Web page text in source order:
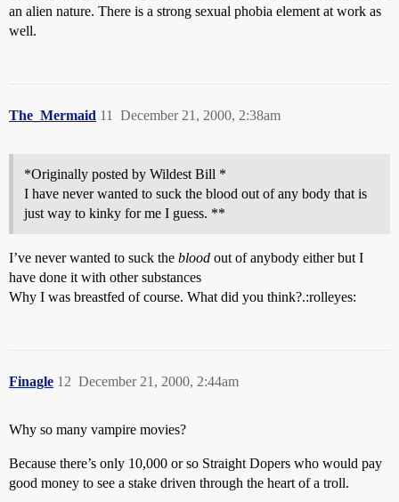
an alien nature. There is a strong sexual phobia element at work as
well.
The_Mermaid December 21, 2000, 2:38am
11
*Originally posted by Wildest Bill *
I have never wanted to suck the blood out of any body that is
just way to kinky for me I guess. **
I’ve never wanted to suck the blood out of anybody either but I
have done it with other substances
Why I was breastfed of course. What did you think?.:rolleyes:
Finagle December 21, 2000, 2:44am
12
Why so many vampire movies?
Because there’s only 10,000 or so Straight Dopers who would pay
good money to see a stake driven through the heart of a troll.